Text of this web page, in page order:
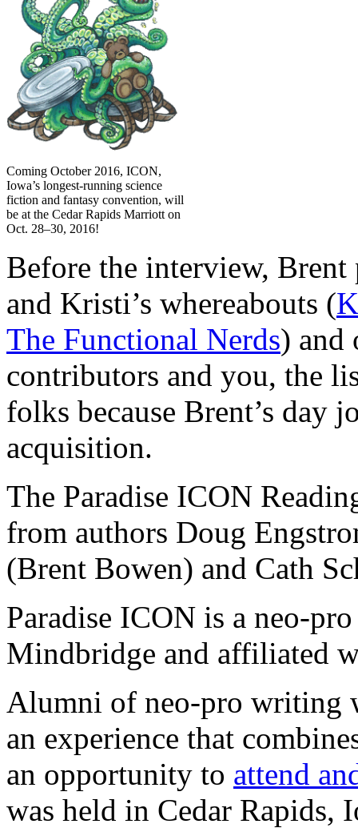
Coming October 2016, ICON,
Iowa’s longest-running science
fiction and fantasy convention, will
be at the Cedar Rapids Marriott on
Oct. 28–30, 2016!
Before the interview,
and Kristi’s whereabouts (
The Functional Nerds) and
contributors and you, the
folks because Brent’s day
acquisition.
The Paradise ICON
from authors Doug
(Brent Bowen) and Cath
Paradise ICON is a neo-
Mindbridge and affiliated
Alumni of neo-pro writing
an experience that
an opportunity to attend
was held in Cedar Rapids,